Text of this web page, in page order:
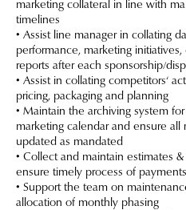
marketing collateral in line with
timelines
• Assist line manager in collating
performance, marketing
reports after each sponsorship/
• Assist in collating competitors‘
pricing, packaging and planning
• Maintain the archiving system
marketing calendar and ensure all
updated as mandated
• Collect and maintain estimates
ensure timely process of
• Support the team on
allocation of monthly phasing